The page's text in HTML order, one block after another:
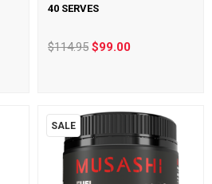
40 SERVES
$114.95 $99.00
SALE